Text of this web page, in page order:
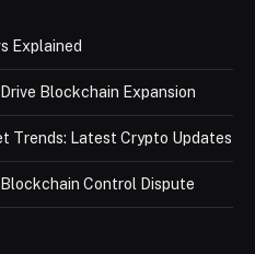
Explained
Blockchain Expansion
Trends: Latest Crypto Updates
Control Dispute